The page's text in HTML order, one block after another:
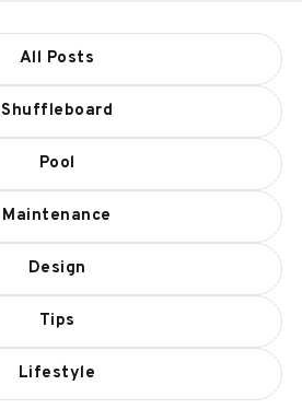
All Posts
Shuffleboard
Pool
Maintenance
Design
Tips
Lifestyle